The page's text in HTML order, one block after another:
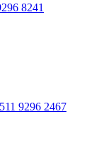
8241
9296 2467